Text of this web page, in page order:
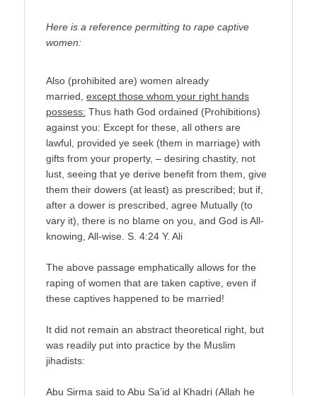
Here is a reference permitting to rape captive
women:
Also (prohibited are) women already
married, except those whom your right hands
possess: Thus hath God ordained (Prohibitions)
against you: Except for these, all others are
lawful, provided ye seek (them in marriage) with
gifts from your property, – desiring chastity, not
lust, seeing that ye derive benefit from them, give
them their dowers (at least) as prescribed; but if,
after a dower is prescribed, agree Mutually (to
vary it), there is no blame on you, and God is All-
knowing, All-wise. S. 4:24 Y. Ali
The above passage emphatically allows for the
raping of women that are taken captive, even if
these captives happened to be married!
It did not remain an abstract theoretical right, but
was readily put into practice by the Muslim
jihadists:
Abu Sirma said to Abu Sa’id al Khadri (Allah he